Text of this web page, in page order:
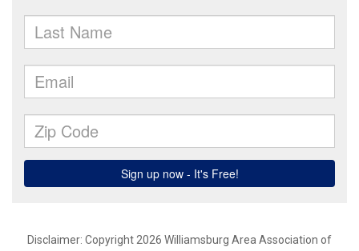
Disclaimer: Copyright 2026 Williamsburg Area Association of